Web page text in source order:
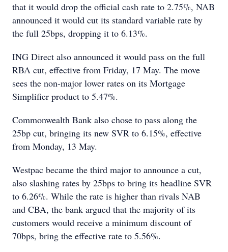
that it would drop the official cash rate to 2.75%, NAB
announced it would cut its standard variable rate by
the full 25bps, dropping it to 6.13%.
ING Direct also announced it would pass on the full
RBA cut, effective from Friday, 17 May. The move
sees the non-major lower rates on its Mortgage
Simplifier product to 5.47%.
Commonwealth Bank also chose to pass along the
25bp cut, bringing its new SVR to 6.15%, effective
from Monday, 13 May.
Westpac became the third major to announce a cut,
also slashing rates by 25bps to bring its headline SVR
to 6.26%. While the rate is higher than rivals NAB
and CBA, the bank argued that the majority of its
customers would receive a minimum discount of
70bps, bring the effective rate to 5.56%.